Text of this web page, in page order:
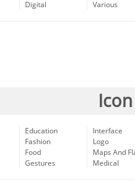
Digital
Various
Education
Fashion
Food
Gestures
Interface
Logo
Maps And
Medical